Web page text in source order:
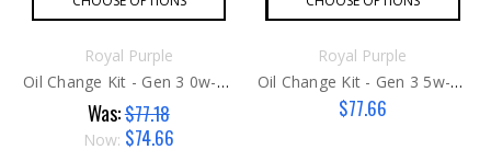
Royal Purple
Oil Change Kit - Gen 3 0w-20 Early
Was:$77.18
Now: $74.66
Royal Purple
Oil Change Kit - Gen 3 5w-30
$77.66